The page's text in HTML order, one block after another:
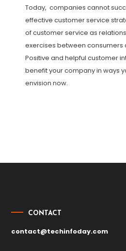
Today, companies cannot
effective customer service
of customer service as
exercises between consumers
Positive and helpful customer
benefit your company in ways
envision now.
navigation
CONTACT
contact@techinfoday.com